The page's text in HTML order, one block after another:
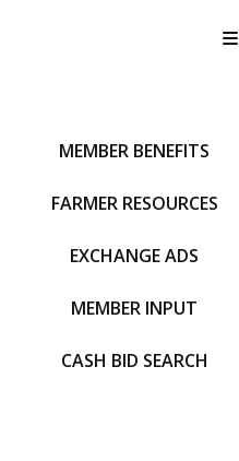
MEMBER BENEFITS
FARMER RESOURCES
EXCHANGE ADS
MEMBER INPUT
CASH BID SEARCH